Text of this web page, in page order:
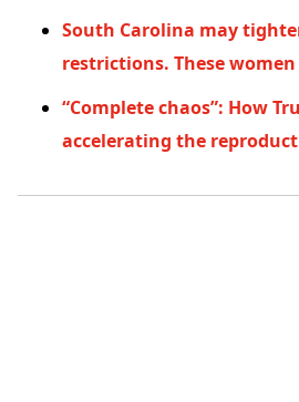
South Carolina may
restrictions. These
“Complete chaos”: How
accelerating the